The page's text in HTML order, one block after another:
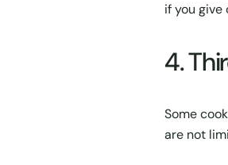
if you give
4.
Some
are not